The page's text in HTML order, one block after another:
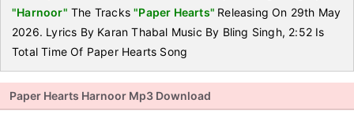
"Harnoor" The Tracks"Paper Hearts" Releasing On 29th May
2026. Lyrics By Karan Thabal Music By Bling Singh, 2:52 Is
Total Time Of Paper Hearts Song
Paper Hearts Harnoor Mp3 Download